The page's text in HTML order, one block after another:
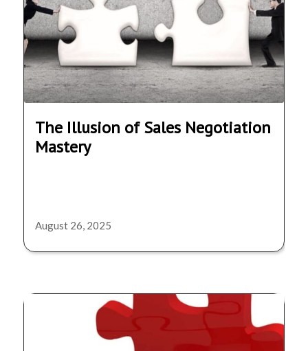
The Illusion of Sales Negotiation
Mastery
August 26, 2025